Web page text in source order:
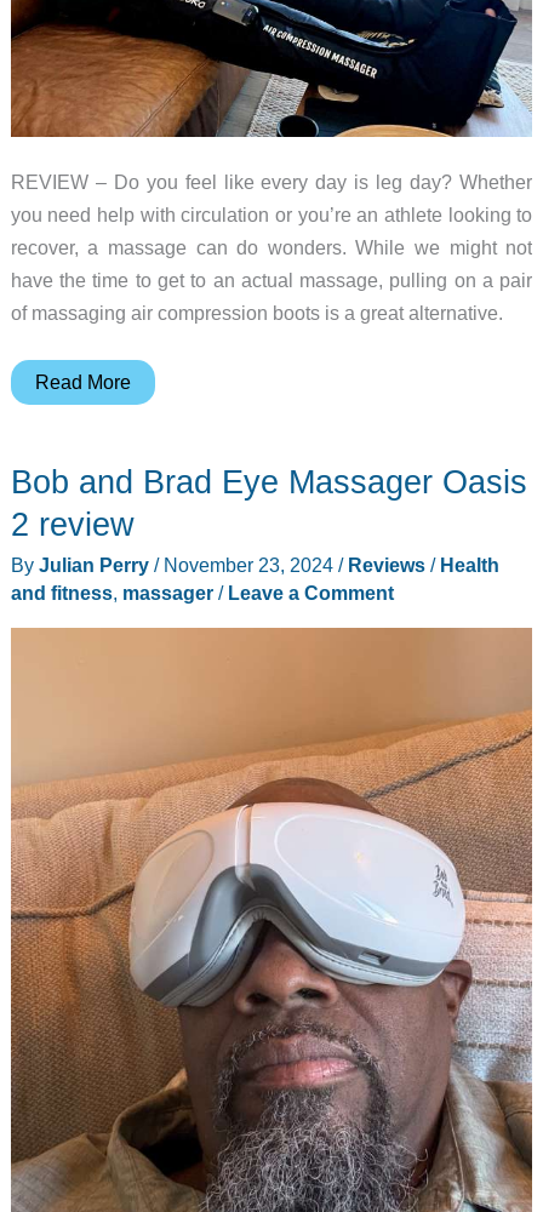
REVIEW – Do you feel like every day is leg day? Whether
you need help with circulation or you’re an athlete looking to
recover, a massage can do wonders. While we might not
have the time to get to an actual massage, pulling on a pair
of massaging air compression boots is a great alternative.
Beoka
Massager
review
Zip
Read More
Bob and Brad Eye Massager Oasis
2 review
By Julian Perry / November 23, 2024 / Reviews/ Health
and fitness, massager/ Leave a Comment